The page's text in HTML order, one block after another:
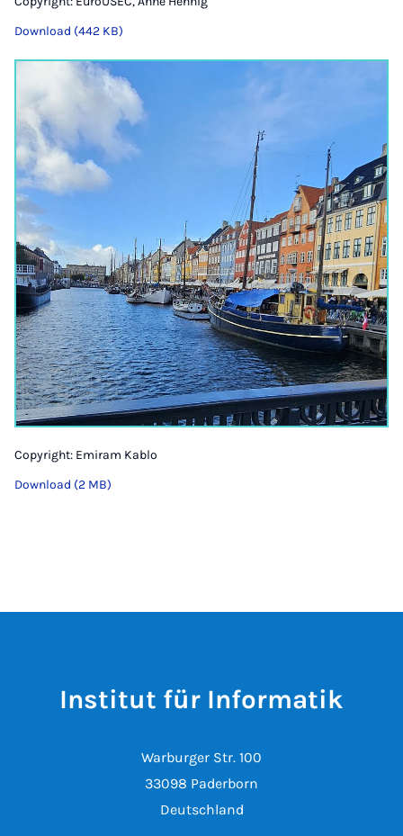
Download (442 KB)
Copyright: Emiram Kablo
Download (2 MB)
Institut für Informatik
Warburger Str. 100
33098 Paderborn
Deutschland